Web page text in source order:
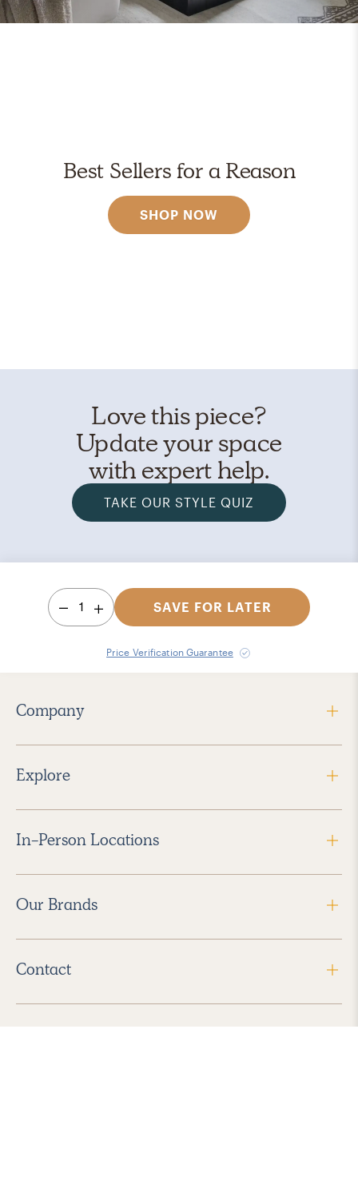
Best Sellers for a Reason
SHOP NOW
Love this piece?
Update your space
with expert help.
TAKE OUR STYLE QUIZ
1 SAVE FOR LATER
Price Verification Guarantee
Company
Explore
In-Person Locations
Our Brands
Contact